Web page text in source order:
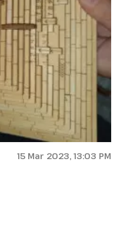
15 Mar 2023, 13:03 PM